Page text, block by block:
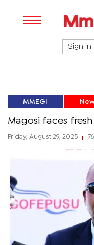
Sign in
MMEGI
Magosi faces
Friday, August 29, 2025